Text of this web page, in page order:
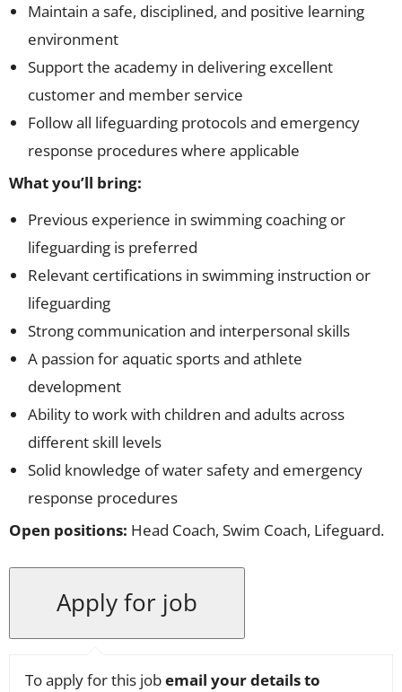
Maintain a safe, disciplined, and positive learning
environment
Support the academy in delivering excellent
customer and member service
Follow all lifeguarding protocols and emergency
response procedures where applicable
What you’ll bring:
Previous experience in swimming coaching or
lifeguarding is preferred
Relevant certifications in swimming instruction or
lifeguarding
Strong communication and interpersonal skills
A passion for aquatic sports and athlete
development
Ability to work with children and adults across
different skill levels
Solid knowledge of water safety and emergency
response procedures
Open positions: Head Coach, Swim Coach, Lifeguard.
To apply for this jobemail your details to